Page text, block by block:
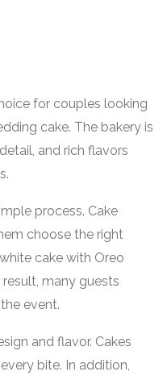
for couples looking
cake. The bakery is
and rich flavors
process. Cake
choose the right
cake with Oreo
many guests
event.
and flavor. Cakes
bite. In addition,